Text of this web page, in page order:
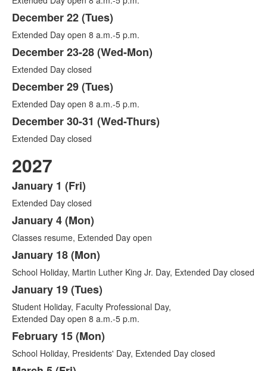
December 22 (Tues)
Extended Day open 8 a.m.-5 p.m.
December 23-28 (Wed-Mon)
Extended Day closed
December 29 (Tues)
Extended Day open 8 a.m.-5 p.m.
December 30-31 (Wed-Thurs)
Extended Day closed
2027
List
of
18
items.
January 1 (Fri)
Extended Day closed
January 4 (Mon)
Classes resume, Extended Day open
January 18 (Mon)
School Holiday, Martin Luther King Jr. Day, Extended Day closed
January 19 (Tues)
Student Holiday, Faculty Professional Day,
Extended Day open 8 a.m.-5 p.m.
February 15 (Mon)
School Holiday, Presidents' Day, Extended Day closed